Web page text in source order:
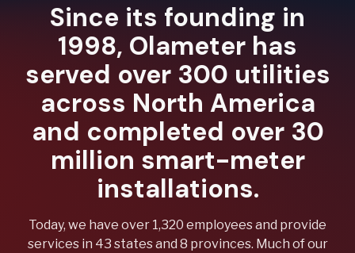
Since its founding in
1998, Olameter has
served over 300 utilities
across North America
and completed over 30
million smart-meter
installations.
Today, we have over 1,320 employees and provide
services in 43 states and 8 provinces. Much of our